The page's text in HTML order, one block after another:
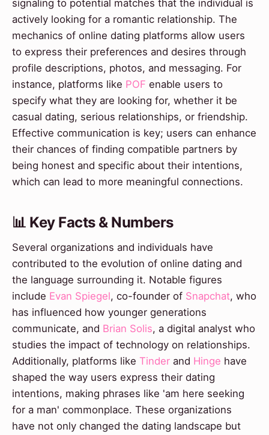
signaling to potential matches that the individual is
actively looking for a romantic relationship. The
mechanics of online dating platforms allow users
to express their preferences and desires through
profile descriptions, photos, and messaging. For
instance, platforms like POF enable users to
specify what they are looking for, whether it be
casual dating, serious relationships, or friendship.
Effective communication is key; users can enhance
their chances of finding compatible partners by
being honest and specific about their intentions,
which can lead to more meaningful connections.
📊 Key Facts & Numbers
Several organizations and individuals have
contributed to the evolution of online dating and
the language surrounding it. Notable figures
include Evan Spiegel, co-founder of Snapchat, who
has influenced how younger generations
communicate, and Brian Solis, a digital analyst who
studies the impact of technology on relationships.
Additionally, platforms like Tinder and Hinge have
shaped the way users express their dating
intentions, making phrases like 'am here seeking
for a man' commonplace. These organizations
have not only changed the dating landscape but